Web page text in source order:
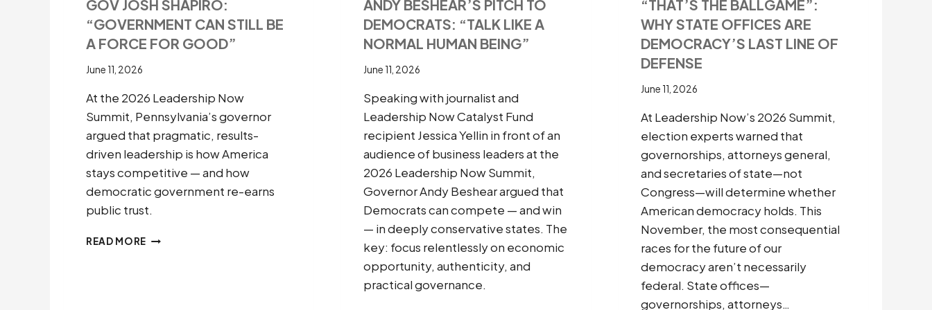
GOV JOSH SHAPIRO:
“GOVERNMENT CAN STILL BE
A FORCE FOR GOOD”
June 11, 2026
At the 2026 Leadership Now
Summit, Pennsylvania’s governor
argued that pragmatic, results-
driven leadership is how America
stays competitive — and how
democratic government re-earns
public trust.
READ MORE GOV
ANDY BESHEAR’S PITCH TO
DEMOCRATS: “TALK LIKE A
NORMAL HUMAN BEING”
June 11, 2026
Speaking with journalist and
Leadership Now Catalyst Fund
recipient Jessica Yellin in front of an
audience of business leaders at the
2026 Leadership Now Summit,
Governor Andy Beshear argued that
Democrats can compete — and win
— in deeply conservative states. The
key: focus relentlessly on economic
opportunity, authenticity, and
practical governance.
“THAT’S THE BALLGAME”:
WHY STATE OFFICES ARE
DEMOCRACY’S LAST LINE OF
DEFENSE
June 11, 2026
At Leadership Now’s 2026 Summit,
election experts warned that
governorships, attorneys general,
and secretaries of state—not
Congress—will determine whether
American democracy holds. This
November, the most consequential
races for the future of our
democracy aren’t necessarily
federal. State offices—
governorships, attorneys…